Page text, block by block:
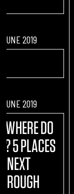
JUNE 2019
JUNE 2019
WHERE DO
5 PLACES
NEXT